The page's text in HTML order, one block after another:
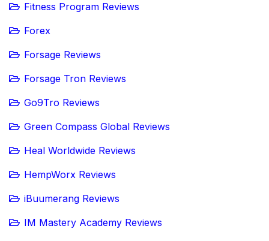
Fitness Program Reviews
Forex
Forsage Reviews
Forsage Tron Reviews
Go9Tro Reviews
Green Compass Global Reviews
Heal Worldwide Reviews
HempWorx Reviews
iBuumerang Reviews
IM Mastery Academy Reviews